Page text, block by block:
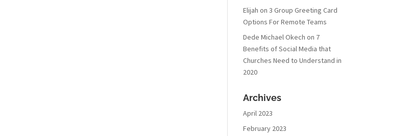
Elijah on3 Group Greeting Card
Options For Remote Teams
Dede Michael Okech on 7
Benefits of Social Media that
Churches Need to Understand in
2020
Archives
April 2023
February 2023